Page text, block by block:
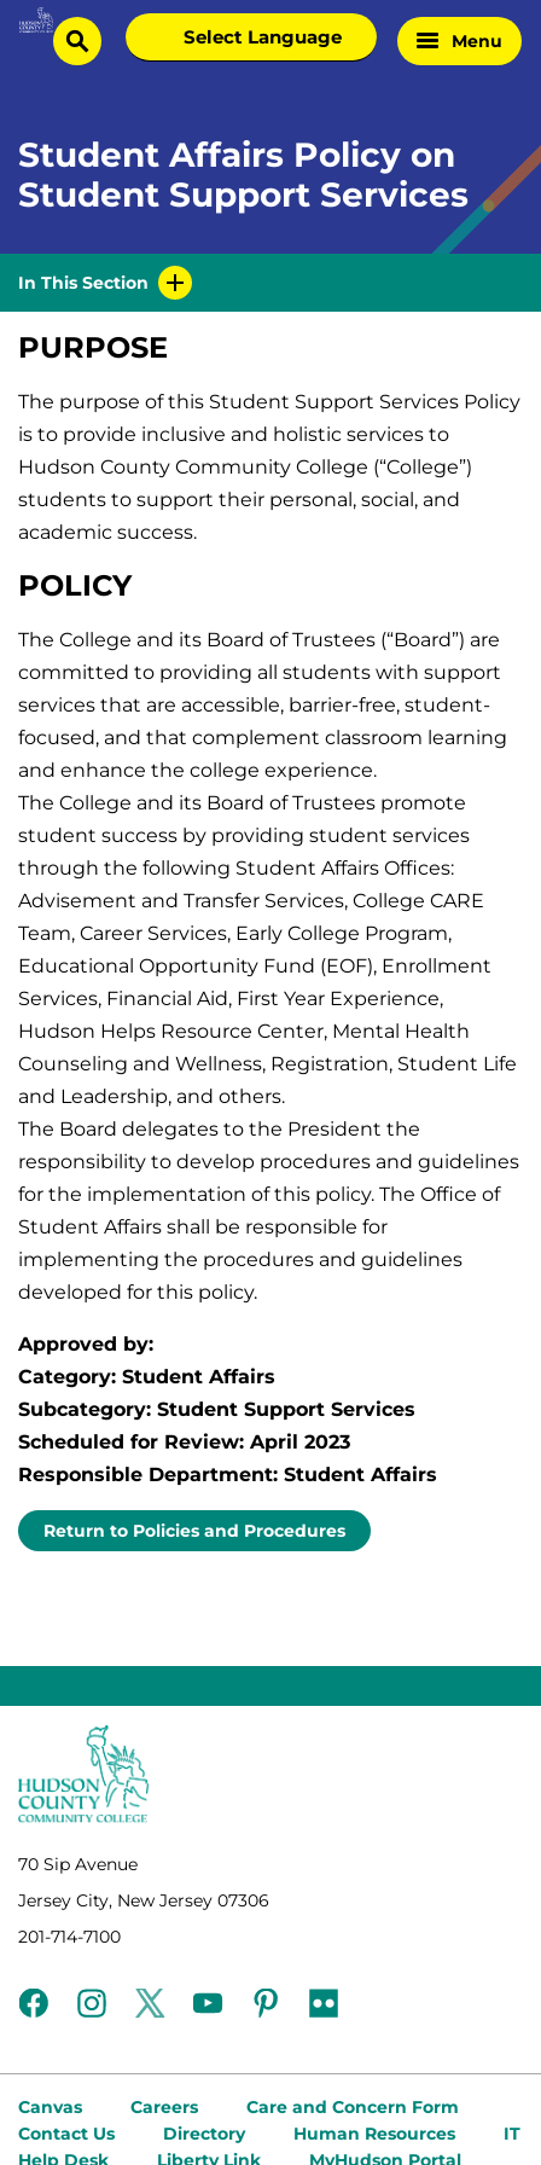
Skip
Homesearch
Select
language
Menu
Student Affairs Policy on
Student Support Services
In This Section
PURPOSE
The purpose of this Student Support Services Policy
is to provide inclusive and holistic services to
Hudson County Community College (“College”)
students to support their personal, social, and
academic success.
POLICY
The College and its Board of Trustees (“Board”) are
committed to providing all students with support
services that are accessible, barrier-free, student-
focused, and that complement classroom learning
and enhance the college experience.
The College and its Board of Trustees promote
student success by providing student services
through the following Student Affairs Offices:
Advisement and Transfer Services, College CARE
Team, Career Services, Early College Program,
Educational Opportunity Fund (EOF), Enrollment
Services, Financial Aid, First Year Experience,
Hudson Helps Resource Center, Mental Health
Counseling and Wellness, Registration, Student Life
and Leadership, and others.
The Board delegates to the President the
responsibility to develop procedures and guidelines
for the implementation of this policy. The Office of
Student Affairs shall be responsible for
implementing the procedures and guidelines
developed for this policy.
Approved by:
Category: Student Affairs
Subcategory: Student Support Services
Scheduled for Review: April 2023
Responsible Department: Student Affairs
Return to Policies and Procedures
70 Sip Avenue
Jersey City, New Jersey 07306
201-714-7100
facebookinstagramtwitteryoutubepinterest
flickr
Canvas Careers
Care and Concern Form
Contact Us
Directory Human Resources
IT
Help Desk
Liberty Link MyHudson Portal